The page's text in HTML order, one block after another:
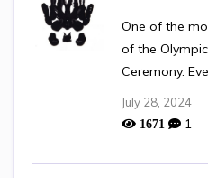
One of the
of the
Ceremony.
July 28, 2024
1671 1